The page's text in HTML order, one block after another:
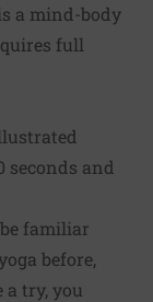
a mind-body
full
seconds and
familiar
before,
try, you